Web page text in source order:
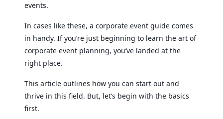
events.
In cases like these, a corporate event guide comes
in handy. If you’re just beginning to learn the art of
corporate event planning, you’ve landed at the
right place.
This article outlines how you can start out and
thrive in this field. But, let’s begin with the basics
first.